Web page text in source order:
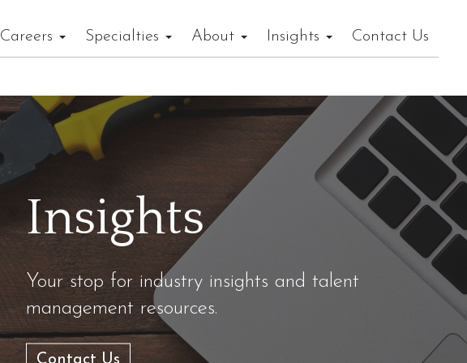
Careers Specialties About Insights Contact Us
Insights
Your stop for industry insights and talent
management resources.
Contact Us